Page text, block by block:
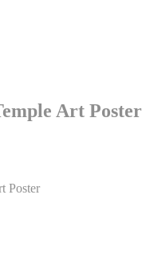
Art Poster
Poster